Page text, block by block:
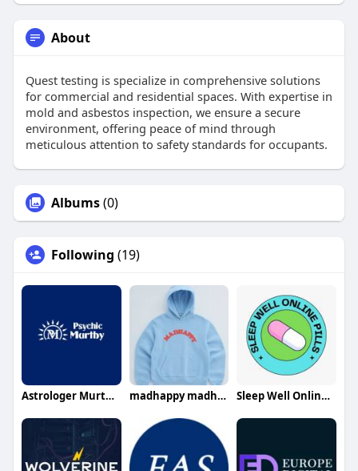
About
Quest testing is specialize in comprehensive solutions
for commercial and residential spaces. With expertise in
mold and asbestos inspection, we ensure a secure
environment, offering peace of mind through
meticulous attention to safety standards for occupants.
Albums(0)
Following (19)
Astrologer Murthy Ji madhappy madhappy Sleep Well Online Pills